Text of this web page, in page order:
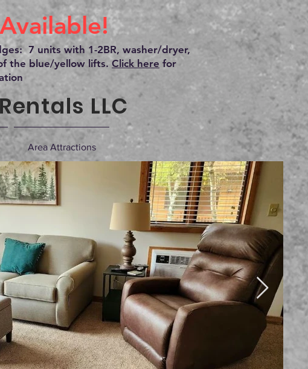
7 units with 1-2BR, washer/dryer,
the blue/yellow lifts. Click here for
LLC
Area Attractions